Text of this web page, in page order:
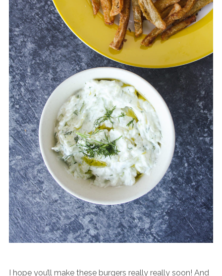
I hope you’ll make these burgers really really soon! And